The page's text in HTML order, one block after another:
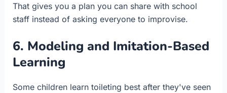
That gives you a plan you can share with school
staff instead of asking everyone to improvise.
6. Modeling and Imitation-Based
Learning
Some children learn toileting best after they've seen